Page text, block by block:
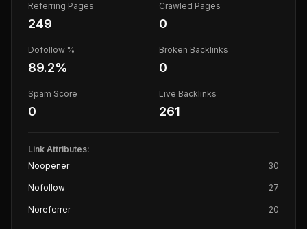
Referring Pages
249
Crawled Pages
0
Dofollow %
89.2%
Broken Backlinks
0
Spam Score
0
Live Backlinks
261
Link Attributes:
Noopener
30
Nofollow 27
Noreferrer 20